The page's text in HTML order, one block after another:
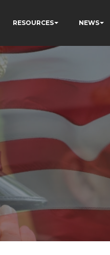
RESOURCES NEWS